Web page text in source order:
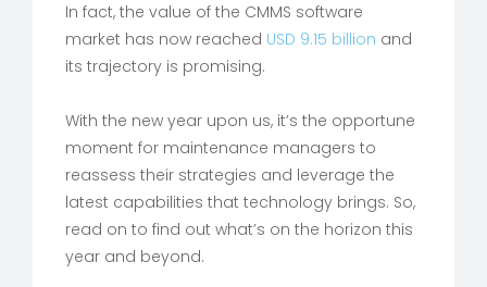
In fact, the value of the CMMS software
market has now reached USD 9.15 billion and
its trajectory is promising.
With the new year upon us, it’s the opportune
moment for maintenance managers to
reassess their strategies and leverage the
latest capabilities that technology brings. So,
read on to find out what’s on the horizon this
year and beyond.